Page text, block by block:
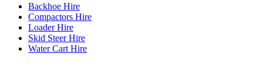
Backhoe Hire
Compactors Hire
Loader Hire
Skid Steer Hire
Water Cart Hire